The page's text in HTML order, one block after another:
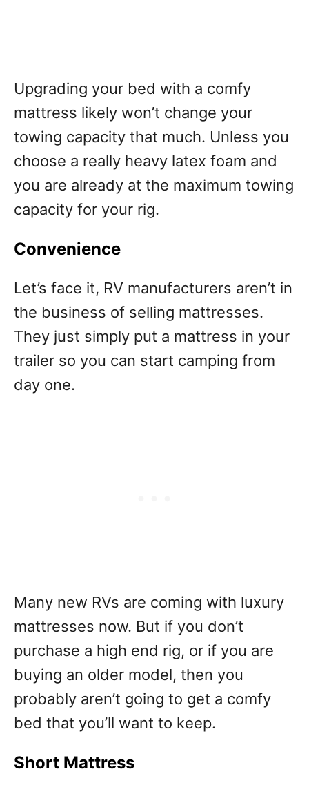
Upgrading your bed with a comfy
mattress likely won’t change your
towing capacity that much. Unless you
choose a really heavy latex foam and
you are already at the maximum towing
capacity for your rig.
Convenience
Let’s face it, RV manufacturers aren’t in
the business of selling mattresses.
They just simply put a mattress in your
trailer so you can start camping from
day one.
Many new RVs are coming with luxury
mattresses now. But if you don’t
purchase a high end rig, or if you are
buying an older model, then you
probably aren’t going to get a comfy
bed that you’ll want to keep.
Short Mattress